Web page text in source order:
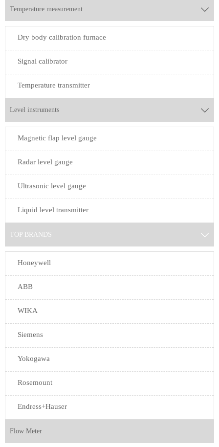
Temperature measurement 
Dry body calibration furnace
Signal calibrator
Temperature transmitter
Level instruments 
Magnetic flap level gauge
Radar level gauge
Ultrasonic level gauge
Liquid level transmitter
TOP BRANDS 
Honeywell
ABB
WIKA
Siemens
Yokogawa
Rosemount
Endress+Hauser
Flow Meter